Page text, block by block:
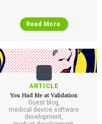
Read More
ARTICLE
You Had Me at Validation
Guest blog
medical device software
development